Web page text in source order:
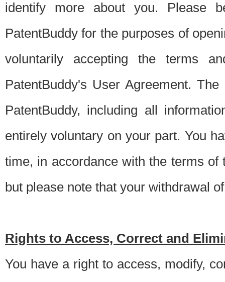
identify more about you. Please
PatentBuddy for the purposes of
voluntarily accepting the terms
PatentBuddy's User Agreement.
PatentBuddy, including all
entirely voluntary on your part. You
time, in accordance with the terms
but please note that your withdrawal
Rights to Access, Correct and
You have a right to access, modify,